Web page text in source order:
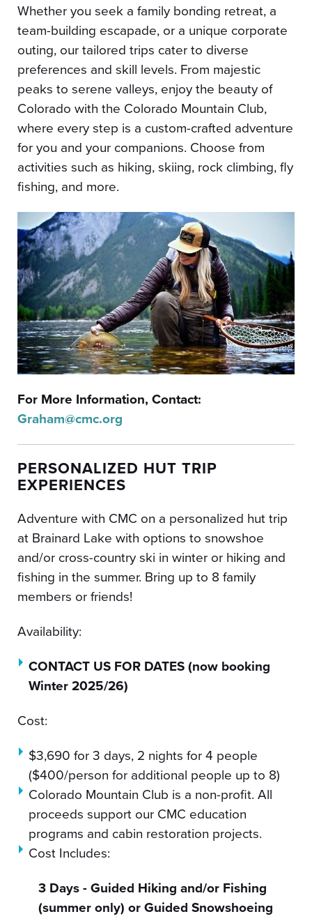
Whether you seek a family bonding retreat, a
team-building escapade, or a unique corporate
outing, our tailored trips cater to diverse
preferences and skill levels. From majestic
peaks to serene valleys, enjoy the beauty of
Colorado with the Colorado Mountain Club,
where every step is a custom-crafted adventure
for you and your companions. Choose from
activities such as hiking, skiing, rock climbing, fly
fishing, and more.
For More Information, Contact:
Graham@cmc.org
PERSONALIZED HUT TRIP
EXPERIENCES
Adventure with CMC on a personalized hut trip
at Brainard Lake with options to snowshoe
and/or cross-country ski in winter or hiking and
fishing in the summer. Bring up to 8 family
members or friends!
Availability:
CONTACT US FOR DATES (now booking
Winter 2025/26)
Cost:
$3,690 for 3 days, 2 nights for 4 people
($400/person for additional people up to 8)
Colorado Mountain Club is a non-profit. All
proceeds support our CMC education
programs and cabin restoration projects.
Cost Includes:
3 Days - Guided Hiking and/or Fishing
(summer only) or Guided Snowshoeing